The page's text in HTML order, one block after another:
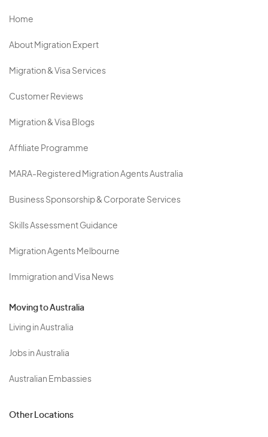
Home
About Migration Expert
Migration & Visa Services
Customer Reviews
Migration & Visa Blogs
Affiliate Programme
MARA-Registered Migration Agents Australia
Business Sponsorship & Corporate Services
Skills Assessment Guidance
Migration Agents Melbourne
Immigration and Visa News
Moving to Australia
Living in Australia
Jobs in Australia
Australian Embassies
Other Locations